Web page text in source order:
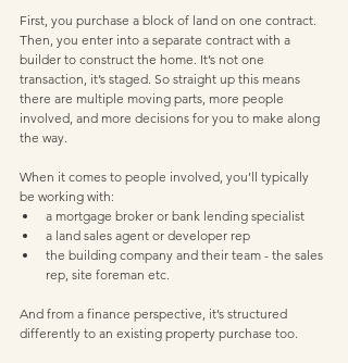
First, you purchase a block of land on one contract.
Then, you enter into a separate contract with a
builder to construct the home. It’s not one
transaction, it’s staged. So straight up this means
there are multiple moving parts, more people
involved, and more decisions for you to make along
the way.
When it comes to people involved, you’ll typically
be working with:
a mortgage broker or bank lending specialist
a land sales agent or developer rep
the building company and their team - the sales
rep, site foreman etc.
And from a finance perspective, it’s structured
differently to an existing property purchase too.